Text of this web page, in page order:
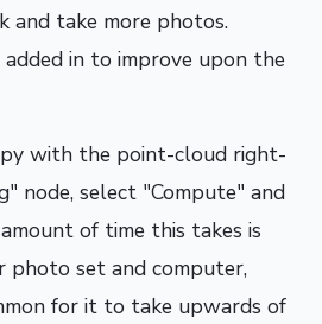
and take more photos.
in to improve upon the
with the point-cloud right-
node, select "Compute" and
of time this takes is
photo set and computer,
for it to take upwards of